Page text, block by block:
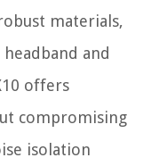
materials,
and
offers
compromising
isolation